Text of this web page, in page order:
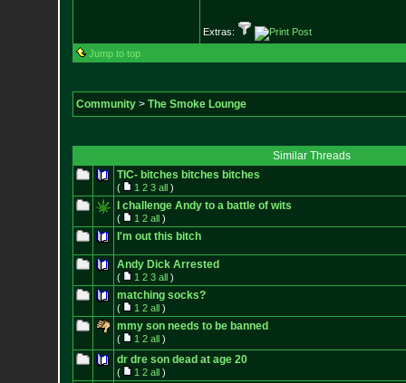
Extras:
Jump to top
Community> The Smoke Lounge
Similar Threads
TIC- bitches bitches bitches
( 1 2 3 all)
I challenge Andy to a battle of wits
( 1 2 all)
I'm out this bitch
Andy Dick Arrested
( 1 2 3 all)
matching socks?
( 1 2 all)
mmy son needs to be banned
( 1 2 all)
dr dre son dead at age 20
( 1 2 all)